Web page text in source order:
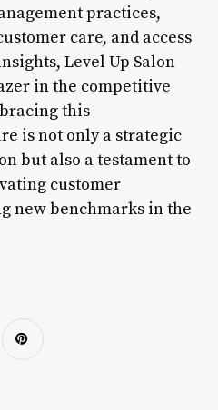
practices,
care, and access
Level Up Salon
in the competitive
this
is not only a strategic
but also a testament to
customer
new benchmarks in the